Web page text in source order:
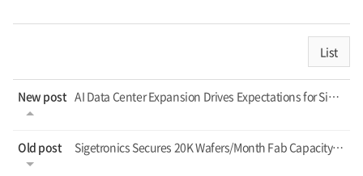
List
New post AI Data Center Expansion Drives Expectations for Sigetronics
Old post Sigetronics Secures 20K Wafers/Month Fab Capacity, Shifts to Profitability